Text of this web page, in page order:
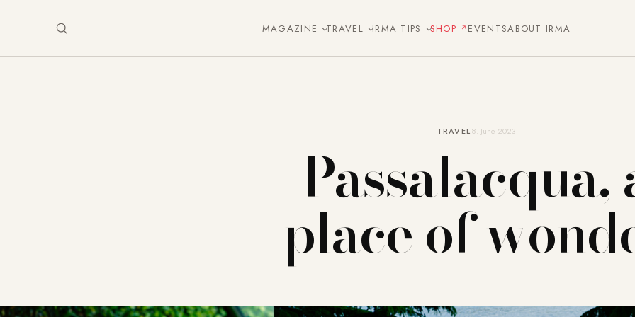
MAGAZINE TRAVEL IRMA TIPS SHOP EVENTSABOUT IRMA
TRAVEL8. June 2023
Passalacqua,
place of